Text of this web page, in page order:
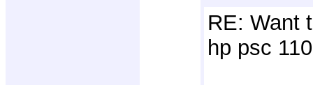
RE: Want
hp psc